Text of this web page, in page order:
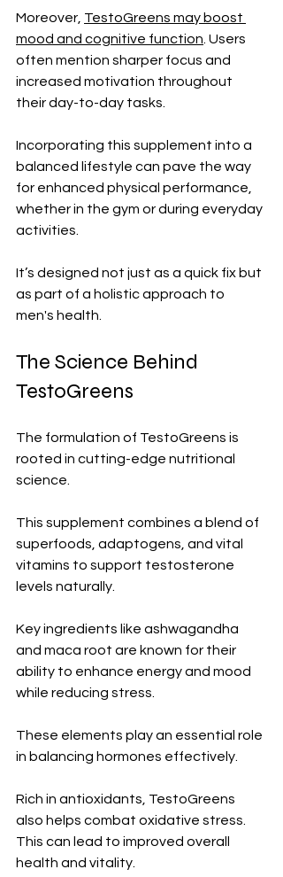
Moreover, TestoGreens may boost
mood and cognitive function. Users
often mention sharper focus and
increased motivation throughout
their day-to-day tasks.
Incorporating this supplement into a
balanced lifestyle can pave the way
for enhanced physical performance,
whether in the gym or during everyday
activities.
It’s designed not just as a quick fix but
as part of a holistic approach to
men's health.
The Science Behind
TestoGreens
The formulation of TestoGreens is
rooted in cutting-edge nutritional
science.
This supplement combines a blend of
superfoods, adaptogens, and vital
vitamins to support testosterone
levels naturally.
Key ingredients like ashwagandha
and maca root are known for their
ability to enhance energy and mood
while reducing stress.
These elements play an essential role
in balancing hormones effectively.
Rich in antioxidants, TestoGreens
also helps combat oxidative stress.
This can lead to improved overall
health and vitality.